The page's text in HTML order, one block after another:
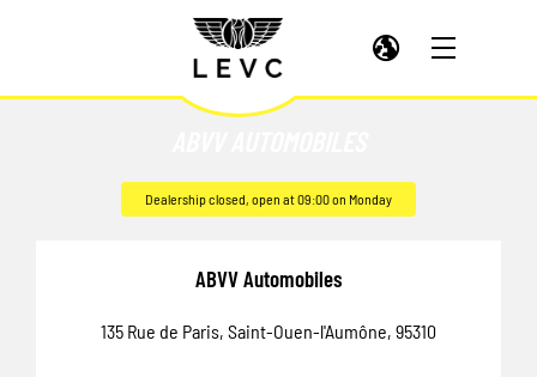
Dealership closed, open at09:00on Monday
ABVV Automobiles
135 Rue de Paris, Saint-Ouen-l'Aumône, 95310